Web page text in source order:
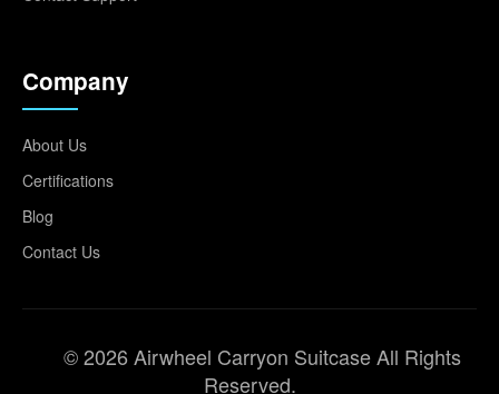
Company
About Us
Certifications
Blog
Contact Us
© 2026 Airwheel Carryon Suitcase All Rights
Reserved.